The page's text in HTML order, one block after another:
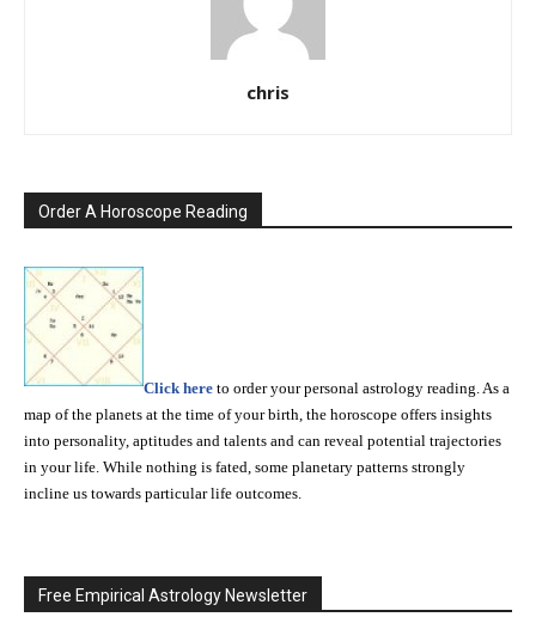
chris
Order A Horoscope Reading
Click here to order your personal astrology reading. As a
map of the planets at the time of your birth, the horoscope offers insights
into personality, aptitudes and talents and can reveal potential trajectories
in your life. While nothing is fated, some planetary patterns strongly
incline us towards particular life outcomes.
Free Empirical Astrology Newsletter